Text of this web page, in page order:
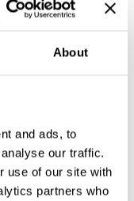
About
and ads, to
our traffic.
use of our site with
partners who